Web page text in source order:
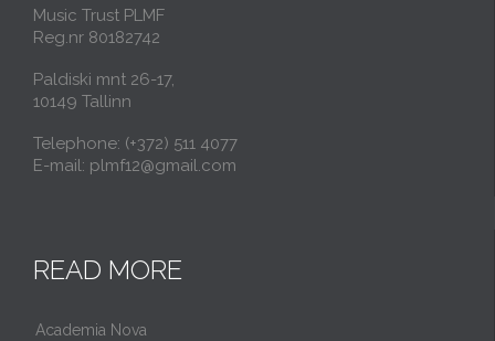
Music Trust PLMF
Reg.nr 80182742
Paldiski mnt 26-17,
10149 Tallinn
Telephone: (+372) 511 4077
E-mail: plmf12@gmail.com
READ MORE
Academia Nova